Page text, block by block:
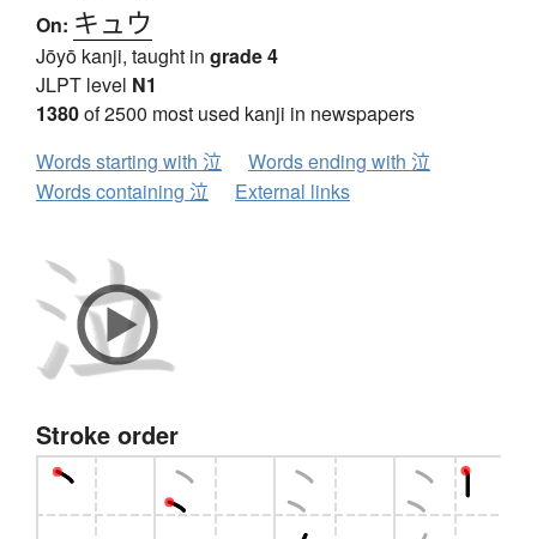
On: キュウ
Jōyō kanji, taught in grade 4
JLPT level N1
1380of 2500 most used kanji in newspapers
Words starting with 泣
Words ending with 泣
Words containing 泣
External links
Stroke order